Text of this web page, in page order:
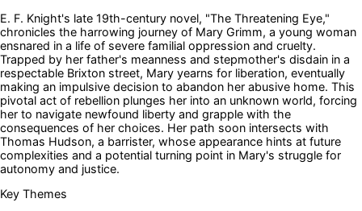
E. F. Knight's late 19th-century novel, "The Threatening Eye,"
chronicles the harrowing journey of Mary Grimm, a young woman
ensnared in a life of severe familial oppression and cruelty.
Trapped by her father's meanness and stepmother's disdain in a
respectable Brixton street, Mary yearns for liberation, eventually
making an impulsive decision to abandon her abusive home. This
pivotal act of rebellion plunges her into an unknown world, forcing
her to navigate newfound liberty and grapple with the
consequences of her choices. Her path soon intersects with
Thomas Hudson, a barrister, whose appearance hints at future
complexities and a potential turning point in Mary's struggle for
autonomy and justice.
Key Themes